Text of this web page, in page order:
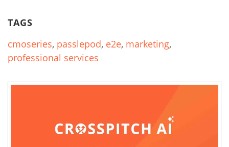
TAGS
cmoseries, passlepod, e2e, marketing,
professional services